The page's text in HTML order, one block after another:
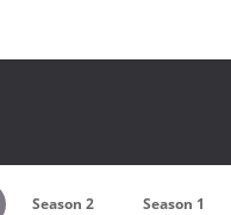
Season 2 Season 1